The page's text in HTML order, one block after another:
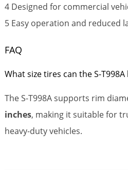
4 Designed for commercial
5 Easy operation and reduced
FAQ
What size tires can the S-T998A
The S-T998A supports rim
inches, making it suitable for
heavy-duty vehicles.